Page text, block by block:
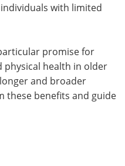
with limited
promise for
physical health in older
and broader
these benefits and guide